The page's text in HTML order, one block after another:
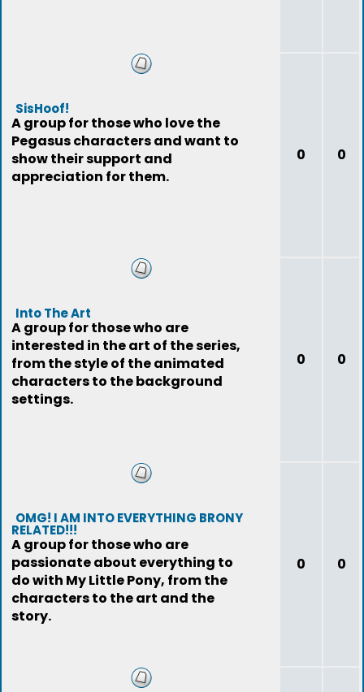
SisHoof!
A group for those who love the
Pegasus characters and want to
show their support and
appreciation for them.
0 0
Into The Art
A group for those who are
interested in the art of the series,
from the style of the animated
characters to the background
settings.
0 0
OMG! I AM INTO EVERYTHING BRONY
RELATED!!!
A group for those who are
passionate about everything to
do with My Little Pony, from the
characters to the art and the
story.
0 0